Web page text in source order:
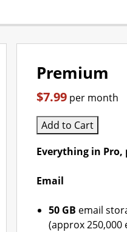
Premium
$7.99 per month
Add to Cart
Everything in Pro,
Email
50 GB email
(approx 250,000